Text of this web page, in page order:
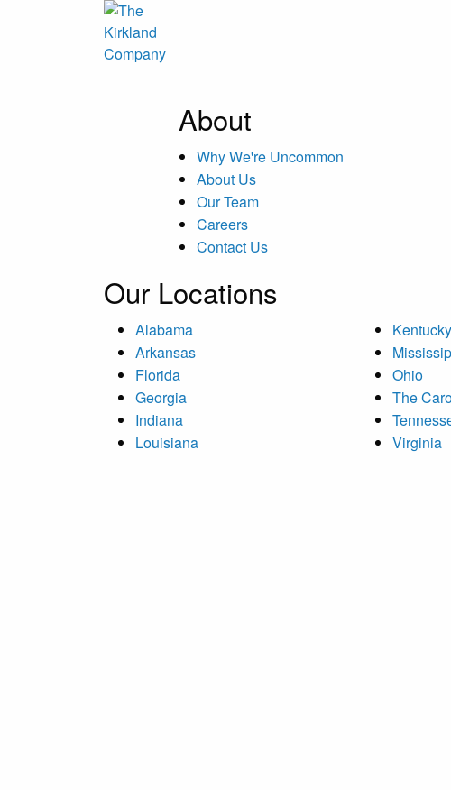
About
Why We're Uncommon
About Us
Our Team
Careers
Contact Us
Our Locations
Alabama
Arkansas
Florida
Georgia
Indiana
Louisiana
Kentucky
Ohio
The
Virginia